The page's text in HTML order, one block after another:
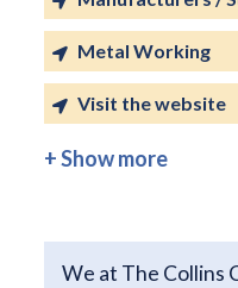
Metal Working
Visit the website
+ Show more
We at The Collins